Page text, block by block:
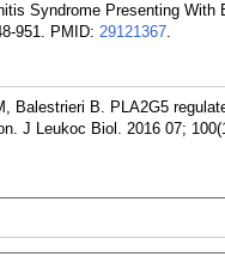
Syndrome Presenting
951. PMID: 29121367.
Balestrieri B. PLA2G5
J Leukoc Biol. 2016 07;